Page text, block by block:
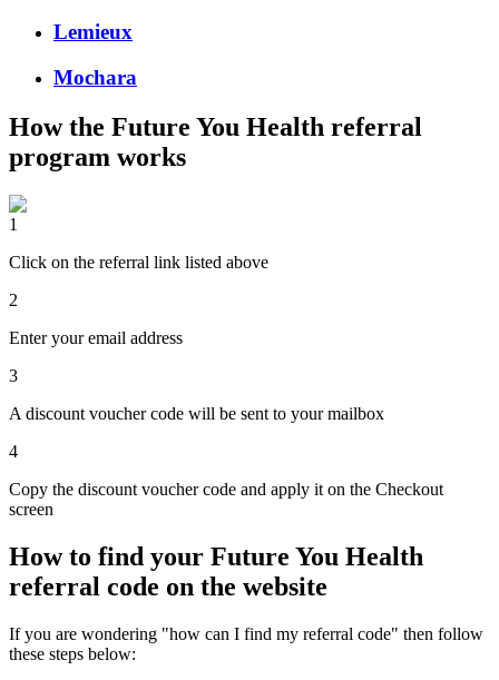
Lemieux
Mochara
How the Future You Health referral
program works
1
Click on the referral link listed above
2
Enter your email address
3
A discount voucher code will be sent to your mailbox
4
Copy the discount voucher code and apply it on the Checkout
screen
How to find your Future You Health
referral code on the website
If you are wondering "how can I find my referral code" then follow
these steps below: